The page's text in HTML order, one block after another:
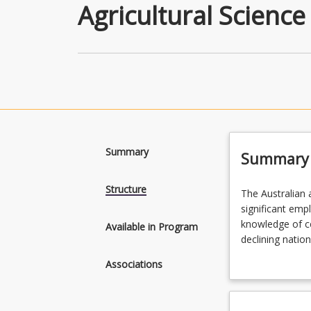
Agricultural Science
Summary
Structure
Available in Program
Associations
Summary
The
Australian
agricultural
industry
to
The Australian
significant
knowledge of
declining
Graduates